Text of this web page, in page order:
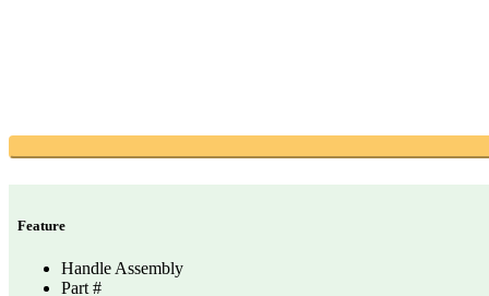
Feature
Handle Assembly
Part #